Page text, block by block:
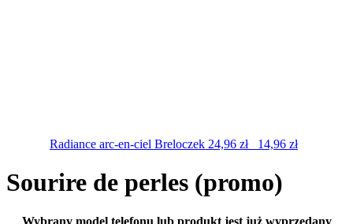
Radiance arc-en-ciel Breloczek 24,96 zł 14,96 zł
Sourire de perles (promo)
Wybrany model telefonu lub produkt jest już wyprzedany